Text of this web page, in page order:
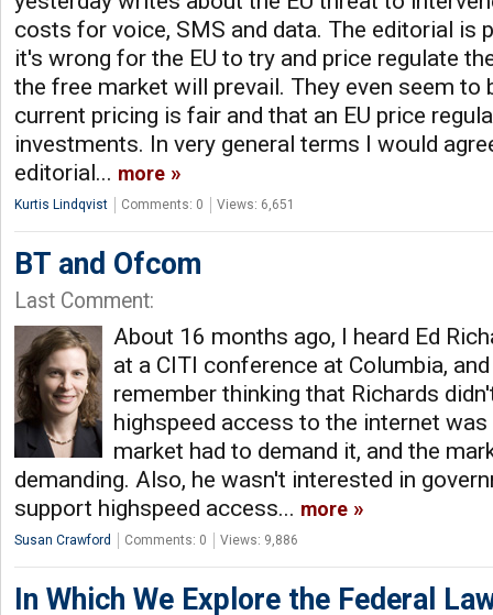
costs for voice, SMS and data. The editorial is
it's wrong for the EU to try and price regulate
the free market will prevail. They even seem to
current pricing is fair and that an EU price
investments. In very general terms I would
editorial... more
Kurtis Lindqvist Comments: 0 Views: 6,651
BT and Ofcom
Last Comment:
About 16 months ago, I heard Ed
at a CITI conference at Columbia,
remember thinking that Richards
highspeed access to the internet
market had to demand it, and the
demanding. Also, he wasn't interested in
support highspeed access... more
Susan Crawford Comments: 0 Views: 9,886
In Which We Explore the Federal